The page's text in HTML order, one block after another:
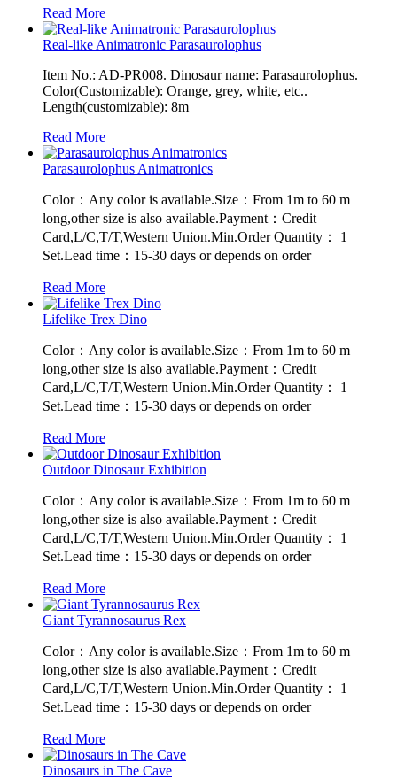
Read More
Real-like Animatronic Parasaurolophus
Item No.: AD-PR008. Dinosaur name: Parasaurolophus.
Color(Customizable): Orange, grey, white, etc..
Length(customizable): 8m
Read More
Parasaurolophus Animatronics
Color：Any color is available.Size：From 1m to 60 m
long,other size is also available.Payment：Credit
Card,L/C,T/T,Western Union.Min.Order Quantity： 1
Set.Lead time：15-30 days or depends on order
Read More
Lifelike Trex Dino
Color：Any color is available.Size：From 1m to 60 m
long,other size is also available.Payment：Credit
Card,L/C,T/T,Western Union.Min.Order Quantity： 1
Set.Lead time：15-30 days or depends on order
Read More
Outdoor Dinosaur Exhibition
Color：Any color is available.Size：From 1m to 60 m
long,other size is also available.Payment：Credit
Card,L/C,T/T,Western Union.Min.Order Quantity： 1
Set.Lead time：15-30 days or depends on order
Read More
Giant Tyrannosaurus Rex
Color：Any color is available.Size：From 1m to 60 m
long,other size is also available.Payment：Credit
Card,L/C,T/T,Western Union.Min.Order Quantity： 1
Set.Lead time：15-30 days or depends on order
Read More
Dinosaurs in The Cave